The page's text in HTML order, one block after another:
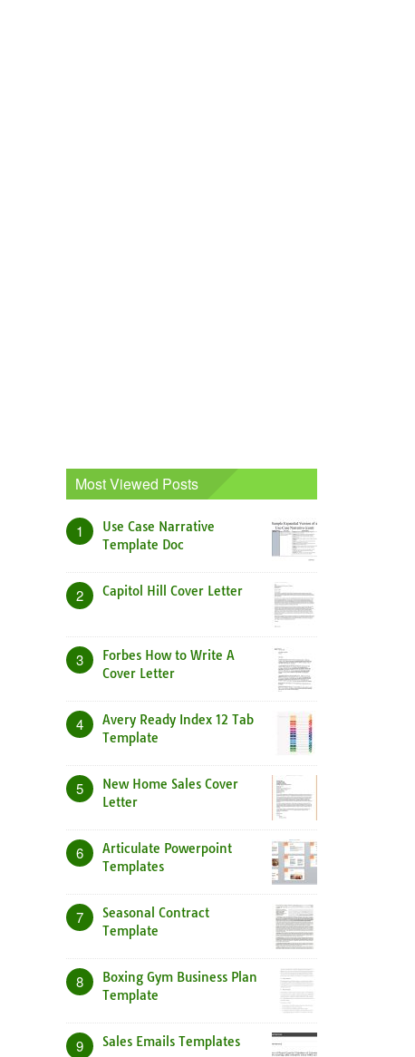
Most Viewed Posts
1
Use Case Narrative
Template Doc
2 Capitol Hill Cover Letter
3
Forbes How to Write A
Cover Letter
4
Avery Ready Index 12 Tab
Template
5
New Home Sales Cover
Letter
6
Articulate Powerpoint
Templates
7
Seasonal Contract
Template
8
Boxing Gym Business Plan
Template
9 Sales Emails Templates